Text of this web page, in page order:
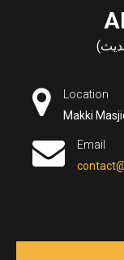
Location
Makki
Email